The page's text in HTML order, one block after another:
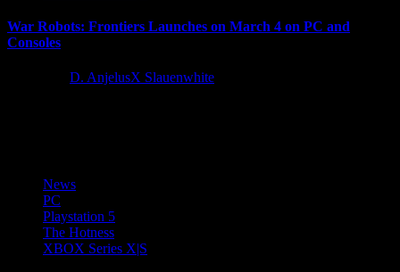
War Robots: Frontiers Launches on March 4 on PC and
Consoles
D. AnjelusX Slauenwhite
News
PC
Playstation 5
The Hotness
XBOX Series X|S